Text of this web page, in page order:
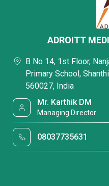
ADROITT
B No 14, 1st Floor,
Primary School,
560027, India
Mr. Karthik DM
Managing Director
08037735631